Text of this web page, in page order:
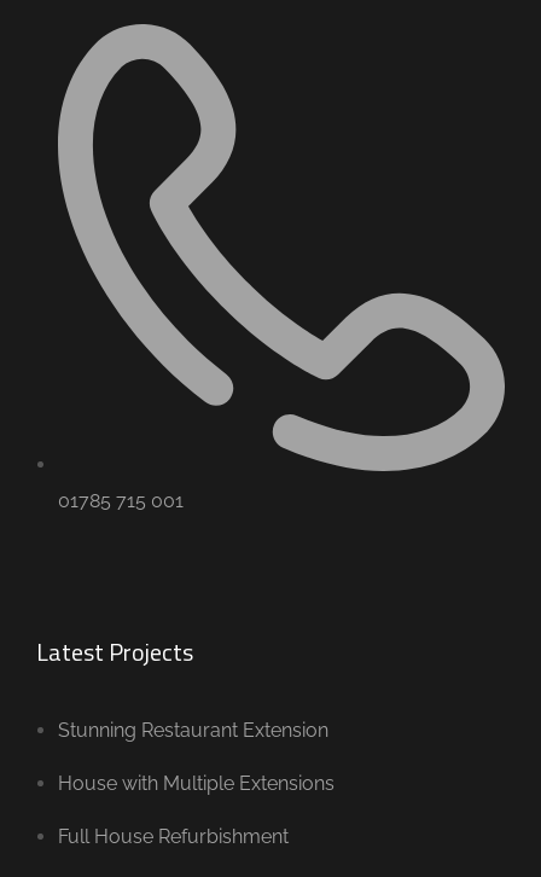
01785 715 001
Latest Projects
Stunning Restaurant Extension
House with Multiple Extensions
Full House Refurbishment